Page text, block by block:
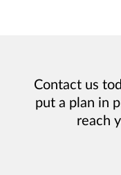
Contact us
put a plan in
reach